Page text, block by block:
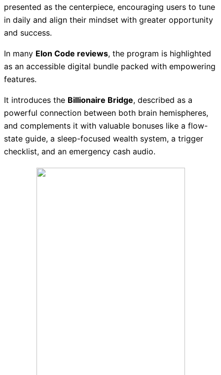
presented as the centerpiece, encouraging users to tune
in daily and align their mindset with greater opportunity
and success.
In many Elon Code reviews, the program is highlighted
as an accessible digital bundle packed with empowering
features.
It introduces the Billionaire Bridge, described as a
powerful connection between both brain hemispheres,
and complements it with valuable bonuses like a flow-
state guide, a sleep-focused wealth system, a trigger
checklist, and an emergency cash audio.